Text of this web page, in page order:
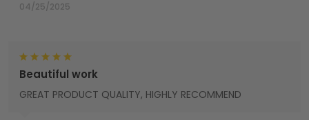
04/25/2025
Beautiful work
GREAT PRODUCT QUALITY, HIGHLY RECOMMEND